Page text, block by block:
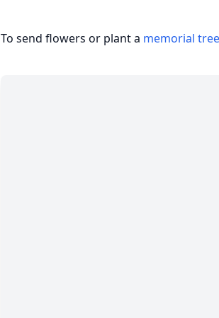
To send flowers or plant a memorial tree